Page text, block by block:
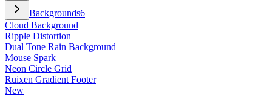
Backgrounds6
Cloud Background
Ripple Distortion
Dual Tone Rain Background
Mouse Spark
Neon Circle Grid
Ruixen Gradient Footer
New